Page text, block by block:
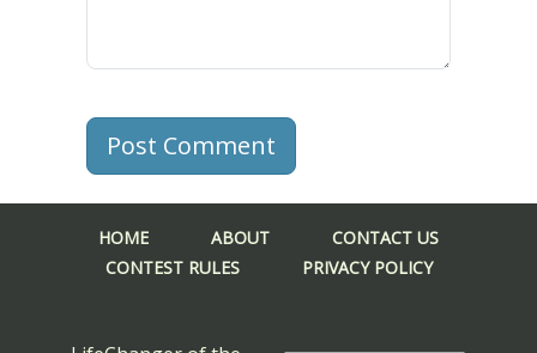
Post Comment
HOME ABOUT
CONTACT US
CONTEST RULES
PRIVACY POLICY